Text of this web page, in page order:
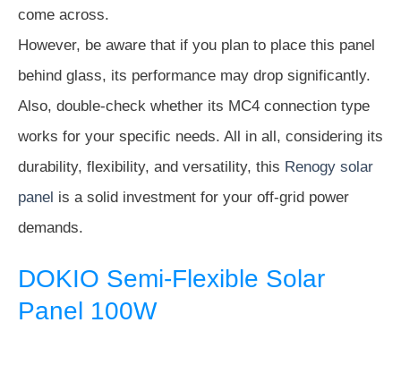
come across.
However, be aware that if you plan to place this panel
behind glass, its performance may drop significantly.
Also, double-check whether its MC4 connection type
works for your specific needs. All in all, considering its
durability, flexibility, and versatility, this Renogy solar
panel is a solid investment for your off-grid power
demands.
DOKIO Semi-Flexible Solar
Panel 100W